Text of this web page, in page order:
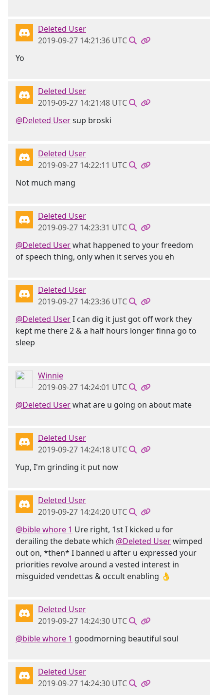
Deleted User
2019-09-27 14:21:36 UTC
Yo
Deleted User
2019-09-27 14:21:48 UTC
@Deleted Usersup broski
Deleted User
2019-09-27 14:22:11 UTC
Not much mang
Deleted User
2019-09-27 14:23:31 UTC
@Deleted Userwhat happened to your freedom
of speech thing, only when it serves you eh
Deleted User
2019-09-27 14:23:36 UTC
@Deleted UserI can dig it just got off work they
kept me there 2 & a half hours longer finna go to
sleep
Winnie
2019-09-27 14:24:01 UTC
@Deleted Userwhat are u going on about mate
Deleted User
2019-09-27 14:24:18 UTC
Yup, I'm grinding it put now
Deleted User
2019-09-27 14:24:20 UTC
@bible whore 1 Ure right, 1st I kicked u for
derailing the debate which @Deleted Userwimped
out on, *then* I banned u after u expressed your
priorities revolve around a vested interest in
misguided vendettas & occult enabling 👌
Deleted User
2019-09-27 14:24:30 UTC
@bible whore 1 goodmorning beautiful soul
Deleted User
2019-09-27 14:24:30 UTC